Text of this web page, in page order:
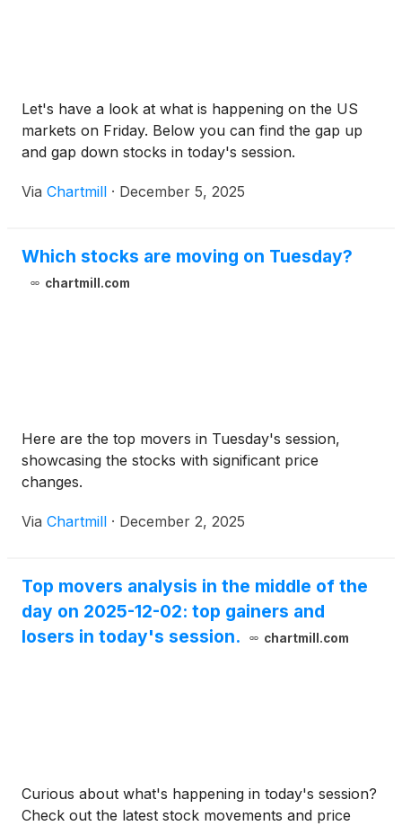
Let's have a look at what is happening on the US
markets on Friday. Below you can find the gap up
and gap down stocks in today's session.
Via Chartmill · December 5, 2025
Which stocks are moving on Tuesday?
chartmill.com
Here are the top movers in Tuesday's session,
showcasing the stocks with significant price
changes.
Via Chartmill · December 2, 2025
Top movers analysis in the middle of the
day on 2025-12-02: top gainers and
losers in today's session.
chartmill.com
Curious about what's happening in today's session?
Check out the latest stock movements and price